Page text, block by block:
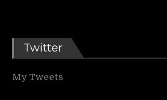
Twitter
My Tweets